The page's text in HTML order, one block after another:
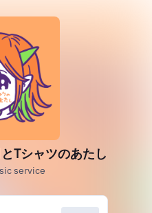
Tシャツのあたし
service